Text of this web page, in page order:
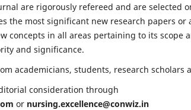
are rigorously refereed and are selected
the most significant new research papers
concepts in all areas pertaining to its scope
and significance.
academicians, students, research
consideration through
or nursing.excellence@conwiz.in